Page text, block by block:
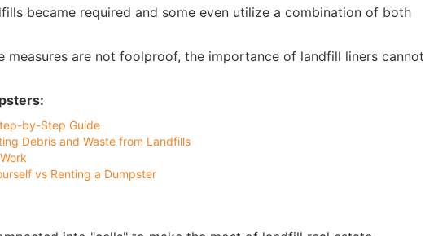
became required and some even utilize a combination of both
measures are not foolproof, the importance of landfill liners cannot
by-Step Guide
Debris and Waste from Landfills
vs Renting a Dumpster